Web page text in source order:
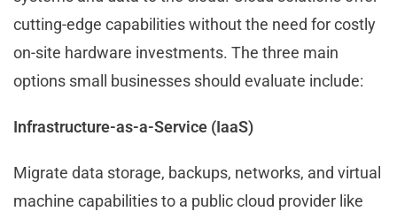
cutting-edge capabilities without the need for costly
on-site hardware investments. The three main
options small businesses should evaluate include:
Infrastructure-as-a-Service (IaaS)
Migrate data storage, backups, networks, and virtual
machine capabilities to a public cloud provider like